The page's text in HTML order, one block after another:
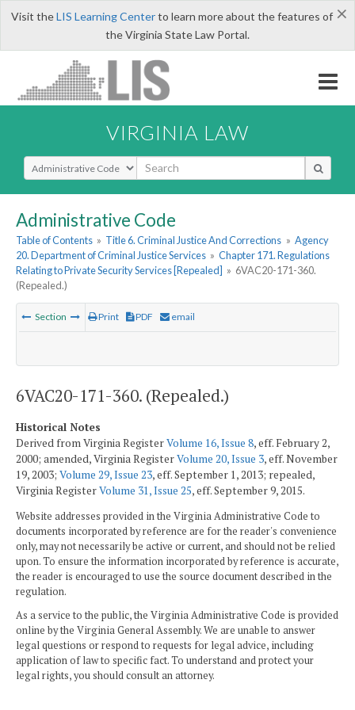
×
Visit theLIS Learning Centerto learn more about the features of
the Virginia State Law Portal.
VIRGINIA LAW
Select Search Type
Administrative Code
Table of Contents » Title 6. Criminal Justice And Corrections » Agency
20. Department of Criminal Justice Services » Chapter 171. Regulations
Relating to Private Security Services [Repealed] » 6VAC20-171-360.
(Repealed.)
Section Print PDF email
6VAC20-171-360. (Repealed.)
Historical Notes
Derived from Virginia RegisterVolume 16, Issue 8, eff. February 2,
2000; amended, Virginia RegisterVolume 20, Issue 3, eff. November
19, 2003; Volume 29, Issue 23, eff. September 1, 2013; repealed,
Virginia RegisterVolume 31, Issue 25, eff. September 9, 2015.
Website addresses provided in the Virginia Administrative Code to
documents incorporated by reference are for the reader's convenience
only, may not necessarily be active or current, and should not be relied
upon. To ensure the information incorporated by reference is accurate,
the reader is encouraged to use the source document described in the
regulation.
As a service to the public, the Virginia Administrative Code is provided
online by the Virginia General Assembly. We are unable to answer
legal questions or respond to requests for legal advice, including
application of law to specific fact. To understand and protect your
legal rights, you should consult an attorney.